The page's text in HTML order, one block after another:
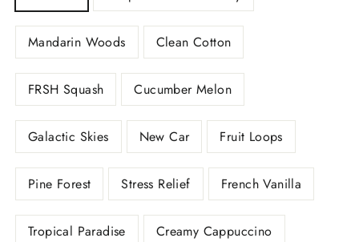
Mandarin Woods Clean Cotton
FRSH Squash Cucumber Melon
Galactic Skies New Car Fruit Loops
Pine Forest Stress Relief French Vanilla
Tropical Paradise Creamy Cappuccino